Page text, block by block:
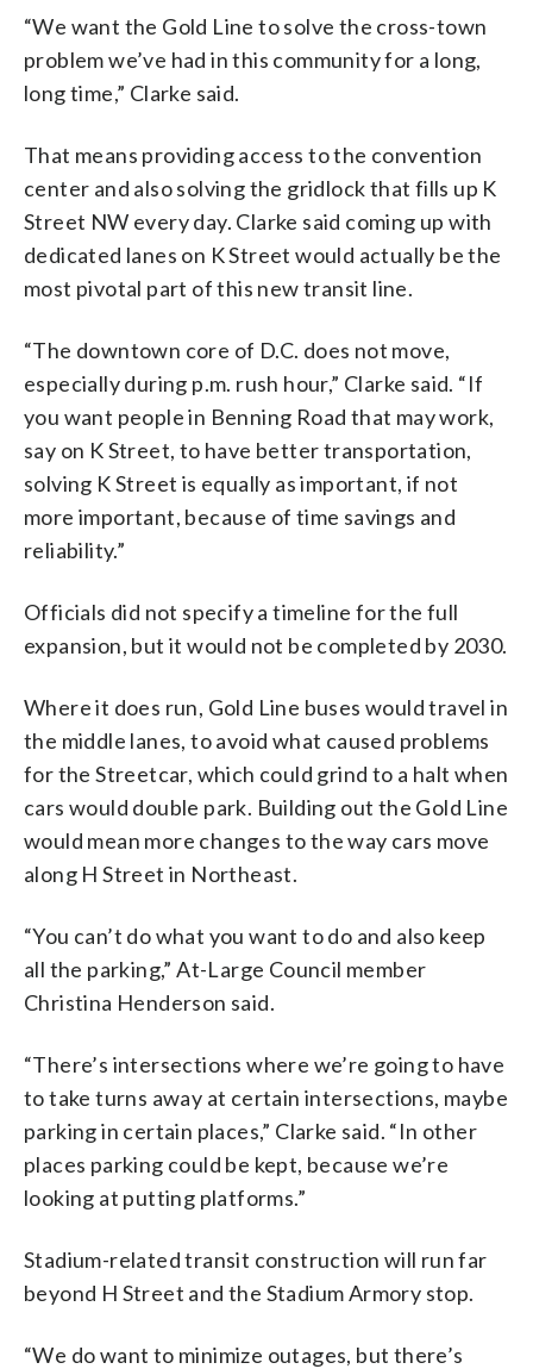
“We want the Gold Line to solve the cross-town
problem we’ve had in this community for a long,
long time,” Clarke said.
That means providing access to the convention
center and also solving the gridlock that fills up K
Street NW every day. Clarke said coming up with
dedicated lanes on K Street would actually be the
most pivotal part of this new transit line.
“The downtown core of D.C. does not move,
especially during p.m. rush hour,” Clarke said. “If
you want people in Benning Road that may work,
say on K Street, to have better transportation,
solving K Street is equally as important, if not
more important, because of time savings and
reliability.”
Officials did not specify a timeline for the full
expansion, but it would not be completed by 2030.
Where it does run, Gold Line buses would travel in
the middle lanes, to avoid what caused problems
for the Streetcar, which could grind to a halt when
cars would double park. Building out the Gold Line
would mean more changes to the way cars move
along H Street in Northeast.
“You can’t do what you want to do and also keep
all the parking,” At-Large Council member
Christina Henderson said.
“There’s intersections where we’re going to have
to take turns away at certain intersections, maybe
parking in certain places,” Clarke said. “In other
places parking could be kept, because we’re
looking at putting platforms.”
Stadium-related transit construction will run far
beyond H Street and the Stadium Armory stop.
“We do want to minimize outages, but there’s